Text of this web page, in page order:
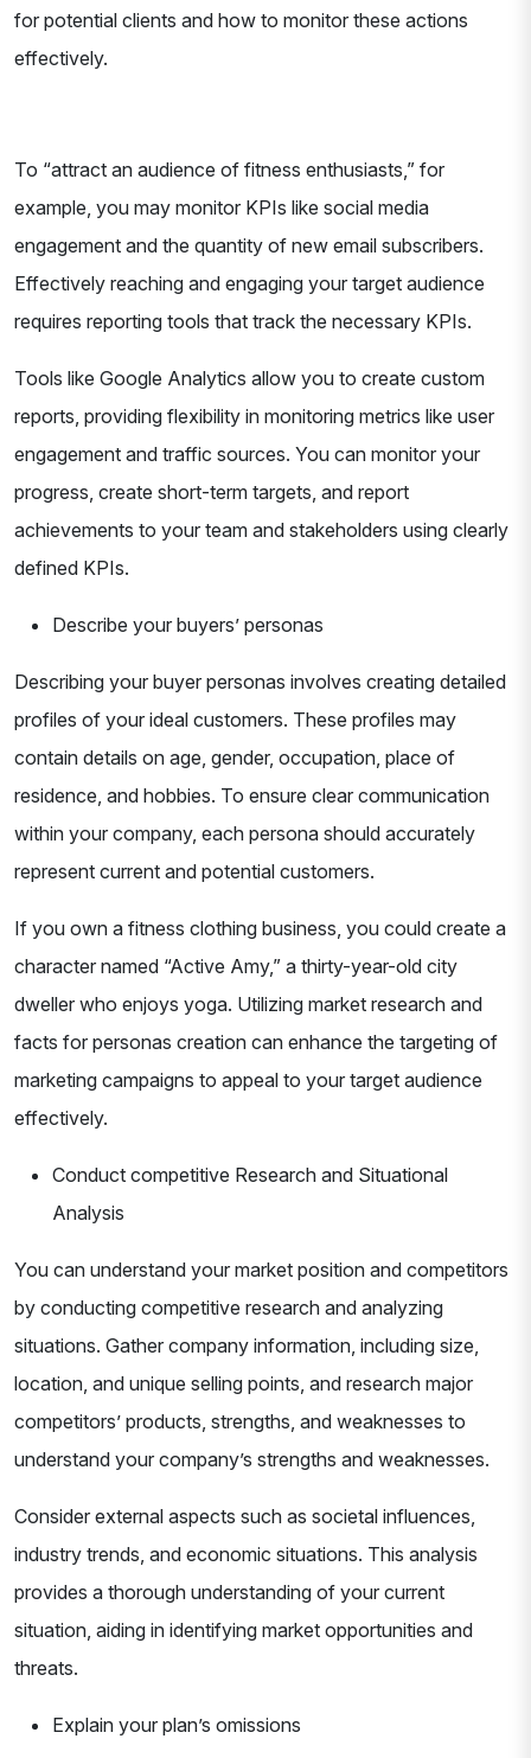
for potential clients and how to monitor these actions
effectively.
To “attract an audience of fitness enthusiasts,” for
example, you may monitor KPIs like social media
engagement and the quantity of new email subscribers.
Effectively reaching and engaging your target audience
requires reporting tools that track the necessary KPIs.
Tools like Google Analytics allow you to create custom
reports, providing flexibility in monitoring metrics like user
engagement and traffic sources. You can monitor your
progress, create short-term targets, and report
achievements to your team and stakeholders using clearly
defined KPIs.
Describe your buyers’ personas
Describing your buyer personas involves creating detailed
profiles of your ideal customers. These profiles may
contain details on age, gender, occupation, place of
residence, and hobbies. To ensure clear communication
within your company, each persona should accurately
represent current and potential customers.
If you own a fitness clothing business, you could create a
character named “Active Amy,” a thirty-year-old city
dweller who enjoys yoga. Utilizing market research and
facts for personas creation can enhance the targeting of
marketing campaigns to appeal to your target audience
effectively.
Conduct competitive Research and Situational
Analysis
You can understand your market position and competitors
by conducting competitive research and analyzing
situations. Gather company information, including size,
location, and unique selling points, and research major
competitors’ products, strengths, and weaknesses to
understand your company’s strengths and weaknesses.
Consider external aspects such as societal influences,
industry trends, and economic situations. This analysis
provides a thorough understanding of your current
situation, aiding in identifying market opportunities and
threats.
Explain your plan’s omissions